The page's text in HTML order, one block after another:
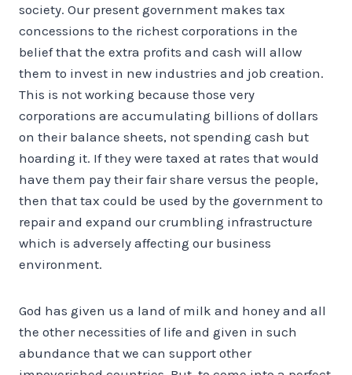
society. Our present government makes tax
concessions to the richest corporations in the
belief that the extra profits and cash will allow
them to invest in new industries and job creation.
This is not working because those very
corporations are accumulating billions of dollars
on their balance sheets, not spending cash but
hoarding it. If they were taxed at rates that would
have them pay their fair share versus the people,
then that tax could be used by the government to
repair and expand our crumbling infrastructure
which is adversely affecting our business
environment.
God has given us a land of milk and honey and all
the other necessities of life and given in such
abundance that we can support other